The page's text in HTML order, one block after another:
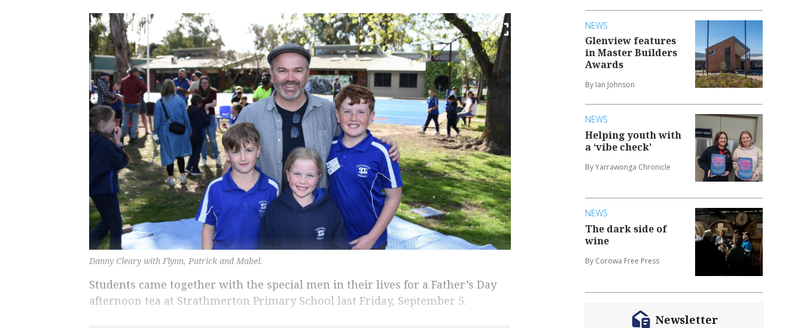
Danny Cleary with Flynn, Patrick and Mabel.
Students came together with the special men in their lives for a Father’s Day
afternoon tea at Strathmerton Primary School last Friday, September 5.
NEWS
Glenview features
in Master Builders
Awards
By Ian Johnson
NEWS
Helping youth with
a ‘vibe check’
By Yarrawonga Chronicle
NEWS
The dark side of
wine
By Corowa Free Press
Newsletter